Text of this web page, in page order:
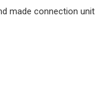
made connection unit